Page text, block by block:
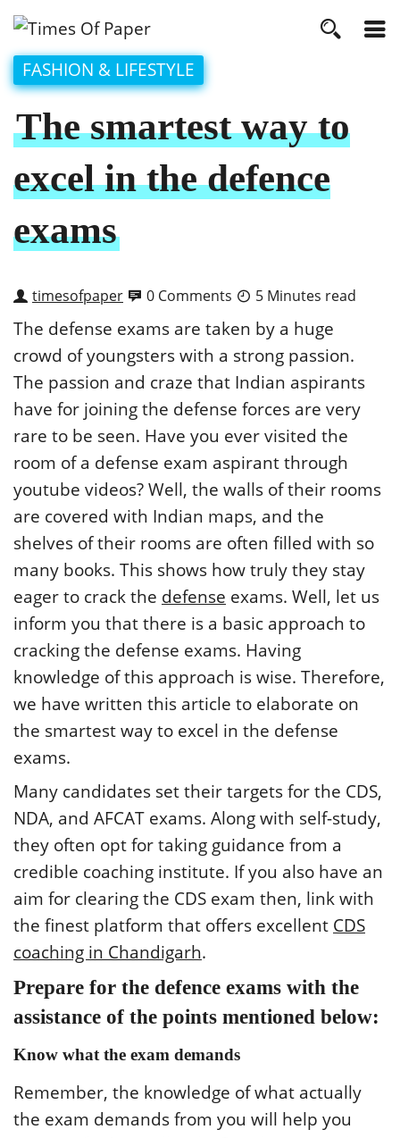
FASHION & LIFESTYLE
The smartest way to
excel in the defence
exams
timesofpaper 0 Comments 5 Minutes read
The defense exams are taken by a huge
crowd of youngsters with a strong passion.
The passion and craze that Indian aspirants
have for joining the defense forces are very
rare to be seen. Have you ever visited the
room of a defense exam aspirant through
youtube videos? Well, the walls of their rooms
are covered with Indian maps, and the
shelves of their rooms are often filled with so
many books. This shows how truly they stay
eager to crack the defense exams. Well, let us
inform you that there is a basic approach to
cracking the defense exams. Having
knowledge of this approach is wise. Therefore,
we have written this article to elaborate on
the smartest way to excel in the defense
exams.
Many candidates set their targets for the CDS,
NDA, and AFCAT exams. Along with self-study,
they often opt for taking guidance from a
credible coaching institute. If you also have an
aim for clearing the CDS exam then, link with
the finest platform that offers excellent CDS
coaching in Chandigarh.
Prepare for the defence exams with the
assistance of the points mentioned below:
Know what the exam demands
Remember, the knowledge of what actually
the exam demands from you will help you